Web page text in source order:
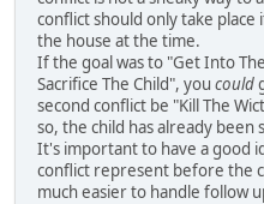
conflict should only take
the house at the time.
If the goal was to "Get Into
Sacrifice The Child", you could
second conflict be "Kill The
so, the child has already been
It's important to have a good
conflict represent before the
much easier to handle follow